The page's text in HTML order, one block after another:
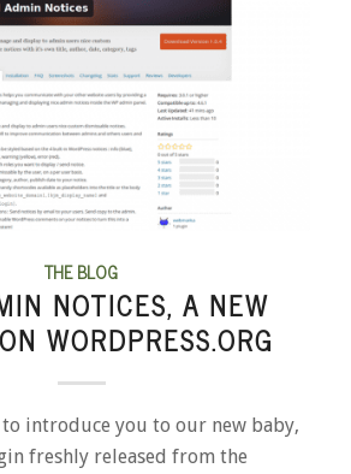
THE BLOG
NOTICES, A NEW
WORDPRESS.ORG
introduce you to our new baby,
freshly released from the